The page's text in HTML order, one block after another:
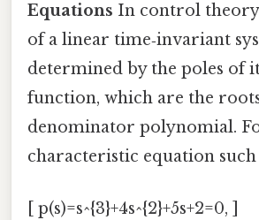
Equations In control
of a linear time‑invariant
determined by the poles of
function, which are the
denominator polynomial.
characteristic equation such
[ p(s)=s^{3}+4s^{2}+5s+2=0, ]